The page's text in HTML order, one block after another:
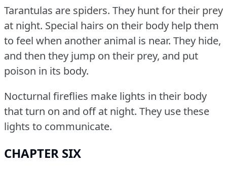
Tarantulas are spiders. They hunt for their prey
at night. Special hairs on their body help them
to feel when another animal is near. They hide,
and then they jump on their prey, and put
poison in its body.
Nocturnal fireflies make lights in their body
that turn on and off at night. They use these
lights to communicate.
CHAPTER SIX